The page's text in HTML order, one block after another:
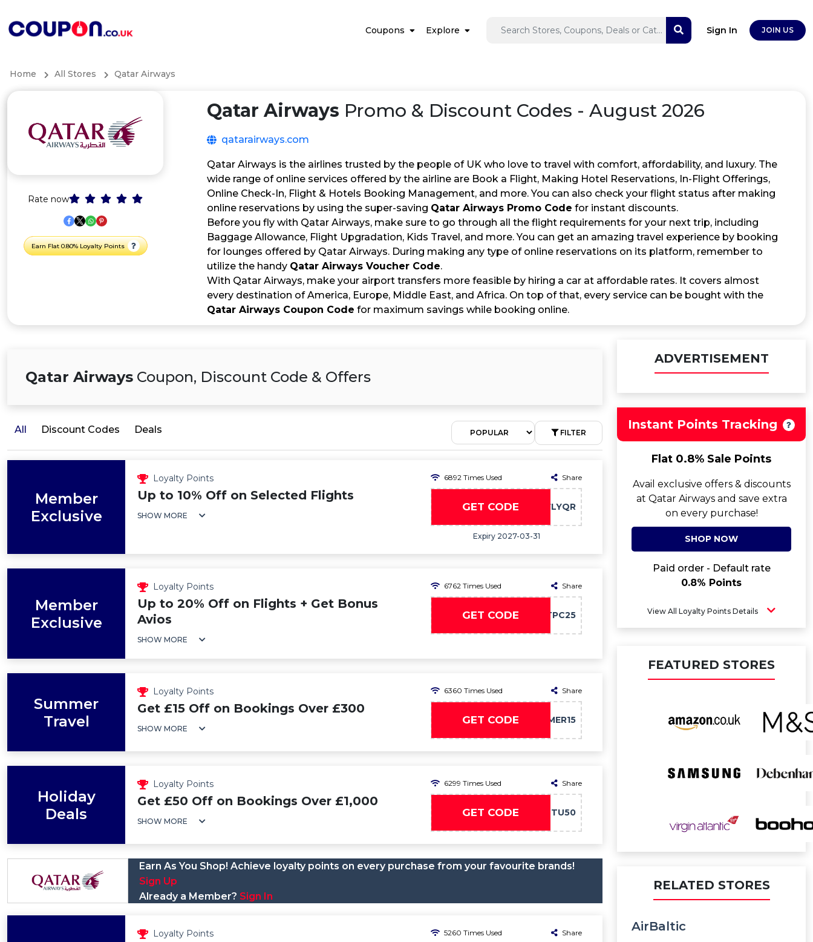
Coupons Explore Sign In JOIN US
Home All Stores Qatar Airways
Rate now
Earn Flat 0.80% Loyalty Points
Qatar Airways Promo & Discount Codes - August 2026
qatarairways.com
Qatar Airways is the airlines trusted by the people of UK who love to travel with comfort, affordability, and luxury. The
wide range of online services offered by the airline are Book a Flight, Making Hotel Reservations, In-Flight Offerings,
Online Check-In, Flight & Hotels Booking Management, and more. You can also check your flight status after making
online reservations by using the super-saving Qatar Airways Promo Code for instant discounts.
Before you fly with Qatar Airways, make sure to go through all the flight requirements for your next trip, including
Baggage Allowance, Flight Upgradation, Kids Travel, and more. You can get an amazing travel experience by booking
for lounges offered by Qatar Airways. During making any type of online reservations on its platform, remember to
utilize the handy Qatar Airways Voucher Code.
With Qatar Airways, make your airport transfers more feasible by hiring a car at affordable rates. It covers almost
every destination of America, Europe, Middle East, and Africa. On top of that, every service can be bought with the
Qatar Airways Coupon Code for maximum savings while booking online.
Qatar Airways Coupon, Discount Code & Offers
All Discount Codes Deals FILTER
Member
Exclusive
Loyalty Points
Up to 10% Off on Selected Flights
SHOW MORE
6892 Times Used Share
GET CODE FLYQR
Expiry 2027-03-31
Member
Exclusive
Loyalty Points
Up to 20% Off on Flights + Get Bonus
Avios
SHOW MORE
6762 Times Used Share
GET CODE SEPTPC25
Summer
Travel
Loyalty Points
Get £15 Off on Bookings Over £300
SHOW MORE
6360 Times Used Share
GET CODE SUMMER15
Holiday
Deals
Loyalty Points
Get £50 Off on Bookings Over £1,000
SHOW MORE
6299 Times Used Share
GET CODE TU50
Earn As You Shop! Achieve loyalty points on every purchase from your favourite brands!
Sign Up
Already a Member? Sign In
Loyalty Points 5260 Times Used Share
ADVERTISEMENT
Instant Points Tracking
Flat 0.8% Sale Points
Avail exclusive offers & discounts
at Qatar Airways and save extra
on every purchase!
SHOP NOW
Paid order - Default rate
0.8% Points
View All Loyalty Points Details
FEATURED STORES
RELATED STORES
AirBaltic